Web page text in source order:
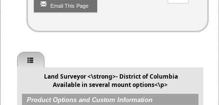
Email This Page
Land Surveyor <\strong>- District of Columbia
Available in several mount options<\p>
Product Options and Custom Information